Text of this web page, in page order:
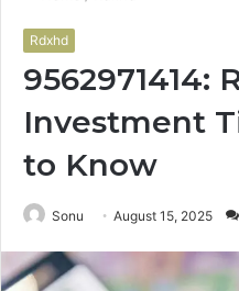
Rdxhd
9562971414:
Investment
to Know
Sonu August 15, 2025